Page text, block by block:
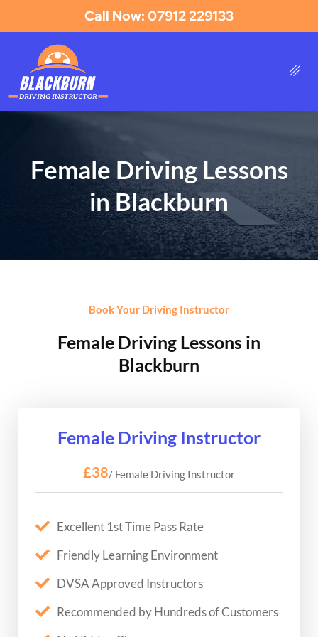
Call Now: 07912 229133
Female Driving Lessons
in Blackburn
Book Your Driving Instructor
Female Driving Lessons in
Blackburn
Female Driving Instructor
£38/ Female Driving Instructor
Excellent 1st Time Pass Rate
Friendly Learning Environment
DVSA Approved Instructors
Recommended by Hundreds of Customers